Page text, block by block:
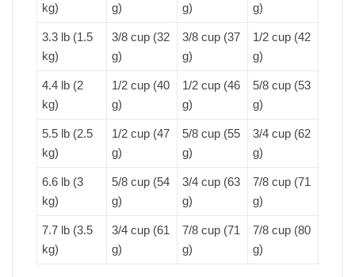
kg)
g)
g)
g)
3.3 lb (1.5
kg)
3/8 cup (32
g)
3/8 cup (37
g)
1/2 cup (42
g)
4.4 lb (2
kg)
1/2 cup (40
g)
1/2 cup (46
g)
5/8 cup (53
g)
5.5 lb (2.5
kg)
1/2 cup (47
g)
5/8 cup (55
g)
3/4 cup (62
g)
6.6 lb (3
kg)
5/8 cup (54
g)
3/4 cup (63
g)
7/8 cup (71
g)
7.7 lb (3.5
kg)
3/4 cup (61
g)
7/8 cup (71
g)
7/8 cup (80
g)